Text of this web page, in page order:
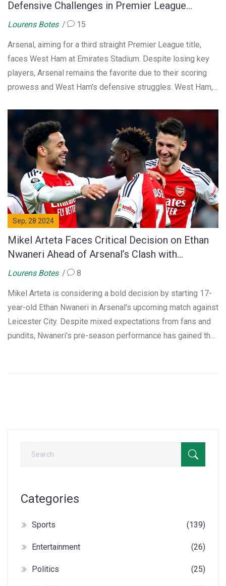
Defensive Challenges in Premier League
Showdown
Lourens Botes 15
Arsenal, aiming for a third straight Premier League title,
faces West Ham at Emirates Stadium. Despite losing key
players, Arsenal remains the favorite due to their scoring
prowess and West Ham's defensive struggles. West Ham,
upset Arsenal's ambitions.
Sep, 28 2024
Mikel Arteta Faces Critical Decision on Ethan
Nwaneri Ahead of Arsenal’s Clash with
Leicester City
Lourens Botes 8
Mikel Arteta is considering a bold decision by starting 17-
year-old Ethan Nwaneri in Arsenal's upcoming match against
Leicester City. Despite mixed expectations from fans and
pundits, Nwaneri's pre-season performance has gained the
Categories
Sports (139)
Entertainment (26)
Politics (25)